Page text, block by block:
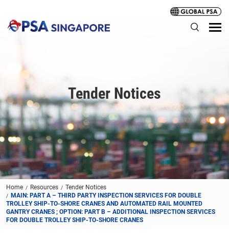
Tender Notices
Home Resources
Tender Notices
MAIN: PART A – THIRD PARTY INSPECTION SERVICES FOR DOUBLE
TROLLEY SHIP-TO-SHORE CRANES AND AUTOMATED RAIL MOUNTED
GANTRY CRANES ; OPTION: PART B – ADDITIONAL INSPECTION SERVICES
FOR DOUBLE TROLLEY SHIP-TO-SHORE CRANES